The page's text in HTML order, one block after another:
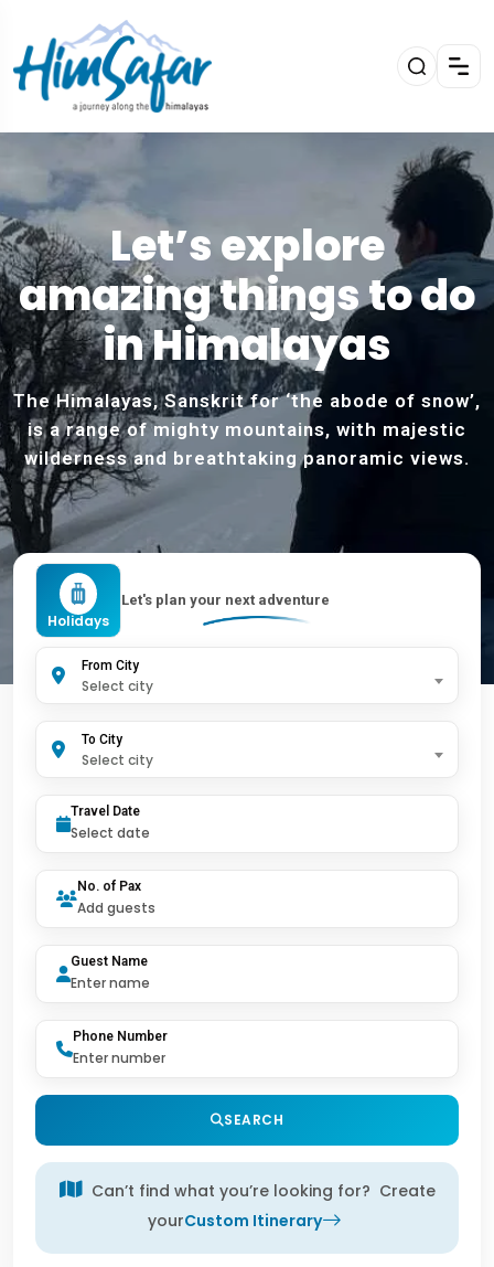
Let’s explore
amazing things to do
in Himalayas
The Himalayas, Sanskrit for ‘the abode of snow’,
is a range of mighty mountains, with majestic
wilderness and breathtaking panoramic views.
Holidays
Let's plan your next adventure
From City
Select city
To City
Select city
Travel Date
No. of Pax
Guest Name
Phone Number
SEARCH
Can’t find what you’re looking for? Create
yourCustom Itinerary